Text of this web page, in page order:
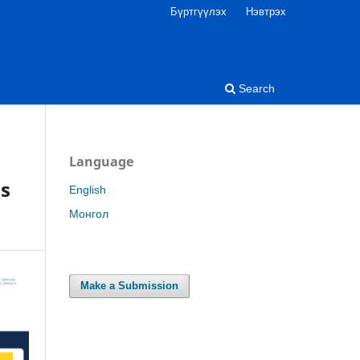
Search
Бүртгүүлэх Нэвтрэх
Language
English
Монгол
Make a Submission